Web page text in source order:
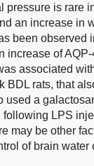
is rare
an increase in
been observed
increase of
associated
BDL rats, that
used a
LPS
may be other
of brain